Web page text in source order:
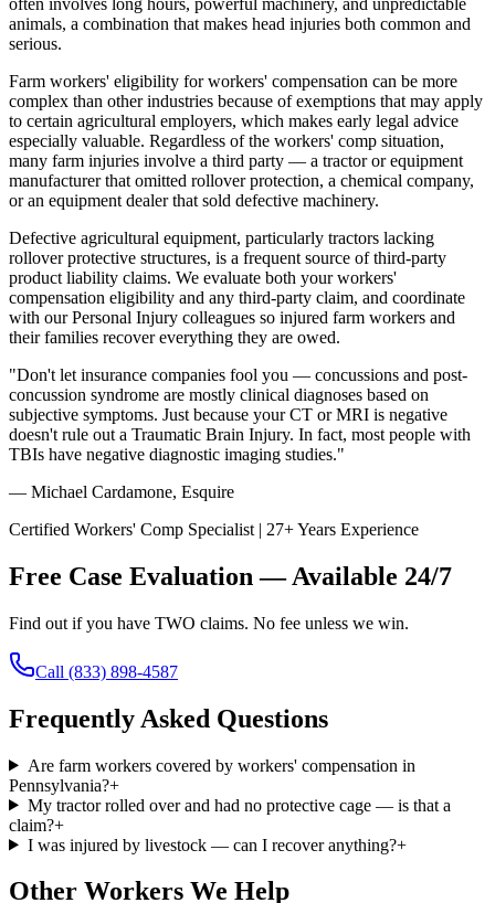
often involves long hours, powerful machinery, and unpredictable
animals, a combination that makes head injuries both common and
serious.
Farm workers' eligibility for workers' compensation can be more
complex than other industries because of exemptions that may apply
to certain agricultural employers, which makes early legal advice
especially valuable. Regardless of the workers' comp situation,
many farm injuries involve a third party — a tractor or equipment
manufacturer that omitted rollover protection, a chemical company,
or an equipment dealer that sold defective machinery.
Defective agricultural equipment, particularly tractors lacking
rollover protective structures, is a frequent source of third-party
product liability claims. We evaluate both your workers'
compensation eligibility and any third-party claim, and coordinate
with our Personal Injury colleagues so injured farm workers and
their families recover everything they are owed.
"Don't let insurance companies fool you — concussions and post-
concussion syndrome are mostly clinical diagnoses based on
subjective symptoms. Just because your CT or MRI is negative
doesn't rule out a Traumatic Brain Injury. In fact, most people with
TBIs have negative diagnostic imaging studies."
— Michael Cardamone, Esquire
Certified Workers' Comp Specialist | 27+ Years Experience
Free Case Evaluation — Available 24/7
Find out if you have TWO claims. No fee unless we win.
Call (833) 898-4587
Frequently Asked Questions
Are farm workers covered by workers' compensation in
Pennsylvania?+
My tractor rolled over and had no protective cage — is that a
claim?+
I was injured by livestock — can I recover anything?+
Other Workers We Help